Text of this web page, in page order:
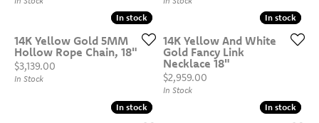
In stock
In stock
14K Yellow Gold 5MM
Hollow Rope Chain, 18"
Price:
$3,139.00
In Stock
In stock
In stock
14K Yellow And White
Gold Fancy Link
Necklace 18"
Price:
$2,959.00
In Stock
In stock
In stock In stock
In stock